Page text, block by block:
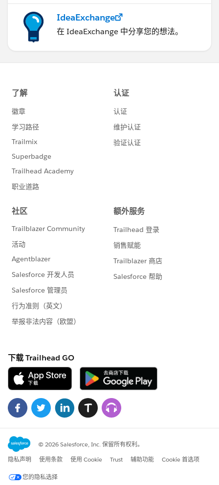
you.
Regards,
Diego Martinez
Tableau Visionary and Tableau Ambassador
IdeaExchange
在 IdeaExchange 中分享您的想法。